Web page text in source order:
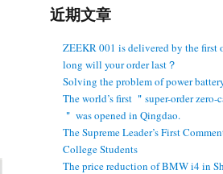
近期文章
ZEEKR 001 is delivered by the first
long will your order last？
Solving the problem of power
The world’s first ＂super-order
＂ was opened in Qingdao.
The Supreme Leader’s First
College Students
The price reduction of BMW i4 in